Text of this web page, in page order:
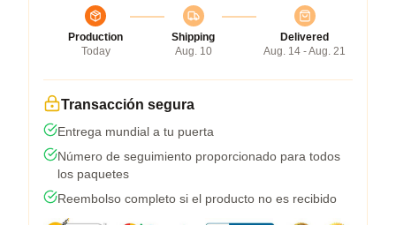
Production
Today
Shipping
Aug. 10
Delivered
Aug. 14 - Aug. 21
Transacción segura
Entrega mundial a tu puerta
Número de seguimiento proporcionado para todos
los paquetes
Reembolso completo si el producto no es recibido